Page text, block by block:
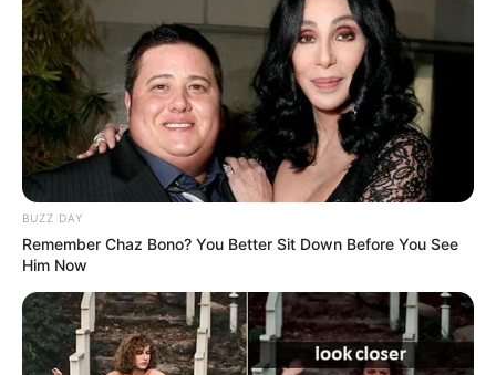
BUZZ DAY
Remember Chaz Bono? You Better Sit Down Before You See
Him Now